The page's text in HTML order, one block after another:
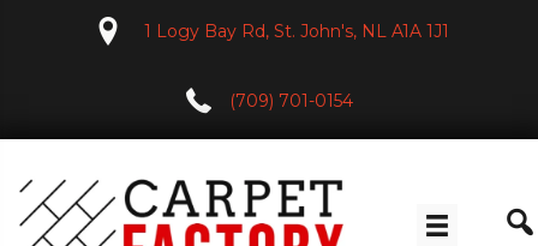
1 Logy Bay Rd, St. John's, NL A1A 1J1
(709) 701-0154